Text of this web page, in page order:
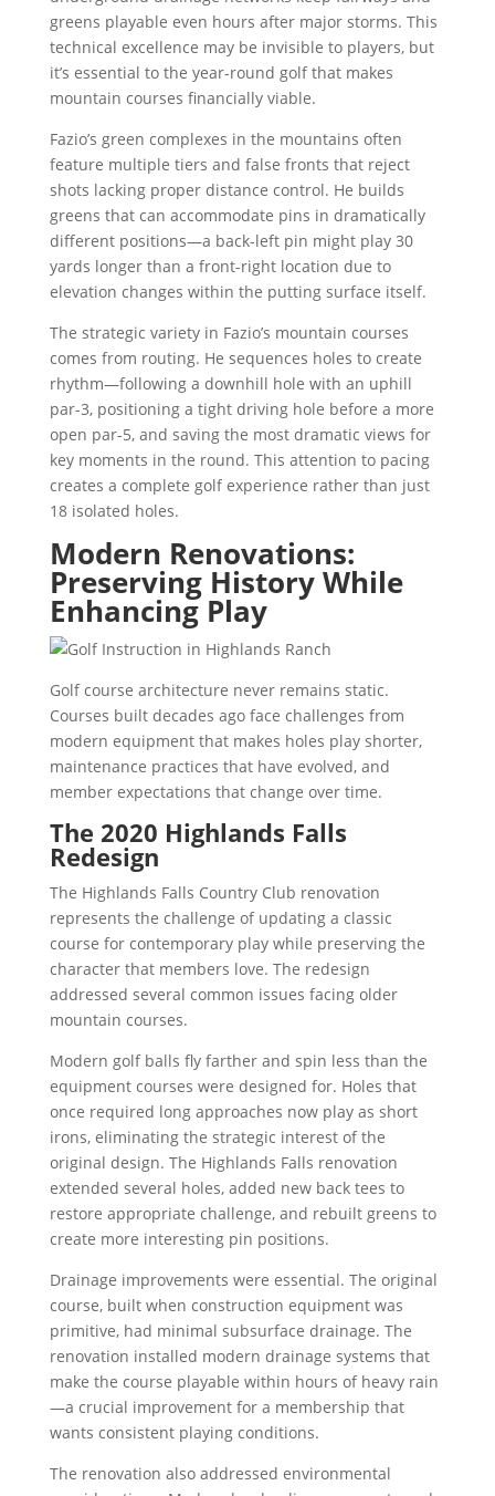
greens playable even hours after major storms. This
technical excellence may be invisible to players, but
it’s essential to the year-round golf that makes
mountain courses financially viable.
Fazio’s green complexes in the mountains often
feature multiple tiers and false fronts that reject
shots lacking proper distance control. He builds
greens that can accommodate pins in dramatically
different positions—a back-left pin might play 30
yards longer than a front-right location due to
elevation changes within the putting surface itself.
The strategic variety in Fazio’s mountain courses
comes from routing. He sequences holes to create
rhythm—following a downhill hole with an uphill
par-3, positioning a tight driving hole before a more
open par-5, and saving the most dramatic views for
key moments in the round. This attention to pacing
creates a complete golf experience rather than just
18 isolated holes.
Modern Renovations:
Preserving History While
Enhancing Play
Golf course architecture never remains static.
Courses built decades ago face challenges from
modern equipment that makes holes play shorter,
maintenance practices that have evolved, and
member expectations that change over time.
The 2020 Highlands Falls
Redesign
The Highlands Falls Country Club renovation
represents the challenge of updating a classic
course for contemporary play while preserving the
character that members love. The redesign
addressed several common issues facing older
mountain courses.
Modern golf balls fly farther and spin less than the
equipment courses were designed for. Holes that
once required long approaches now play as short
irons, eliminating the strategic interest of the
original design. The Highlands Falls renovation
extended several holes, added new back tees to
restore appropriate challenge, and rebuilt greens to
create more interesting pin positions.
Drainage improvements were essential. The original
course, built when construction equipment was
primitive, had minimal subsurface drainage. The
renovation installed modern drainage systems that
make the course playable within hours of heavy rain
—a crucial improvement for a membership that
wants consistent playing conditions.
The renovation also addressed environmental